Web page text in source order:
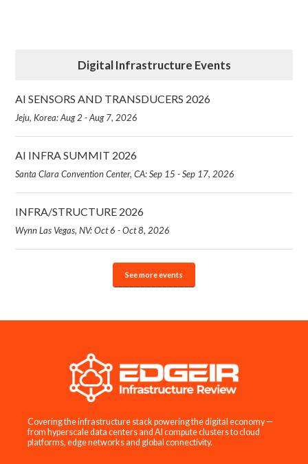
Digital Infrastructure Events
AI SENSORS AND TRANSDUCERS 2026
Jeju, Korea: Aug 2 - Aug 7, 2026
AI INFRA SUMMIT 2026
Santa Clara Convention Center, CA: Sep 15 - Sep 17, 2026
INFRA/STRUCTURE 2026
Wynn Las Vegas, NV: Oct 6 - Oct 8, 2026
See more events
Covering the infrastructure stack powering the digital economy —
from hyperscale data centers and AI compute clusters to cloud
platforms, edge networks and global connectivity.